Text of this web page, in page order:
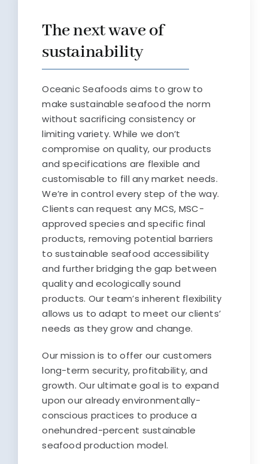
The next wave of
sustainability
Oceanic Seafoods aims to grow to
make sustainable seafood the norm
without sacrificing consistency or
limiting variety. While we don’t
compromise on quality, our products
and specifications are flexible and
customisable to fill any market needs.
We’re in control every step of the way.
Clients can request any MCS, MSC-
approved species and specific final
products, removing potential barriers
to sustainable seafood accessibility
and further bridging the gap between
quality and ecologically sound
products. Our team’s inherent flexibility
allows us to adapt to meet our clients’
needs as they grow and change.
Our mission is to offer our customers
long-term security, profitability, and
growth. Our ultimate goal is to expand
upon our already environmentally-
conscious practices to produce a
onehundred-percent sustainable
seafood production model.